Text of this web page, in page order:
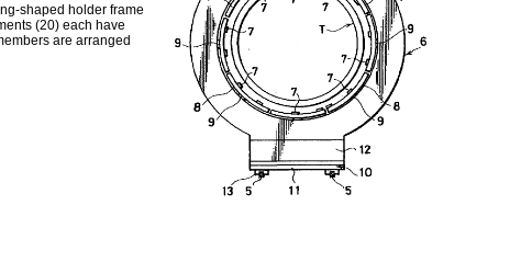
shaped holder frame
(20) each have
are arranged